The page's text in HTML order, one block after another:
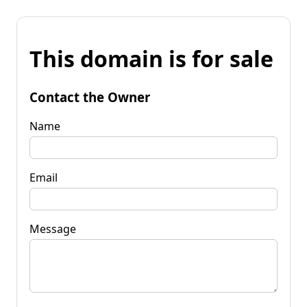
This domain is for sale
Contact the Owner
Name
Email
Message